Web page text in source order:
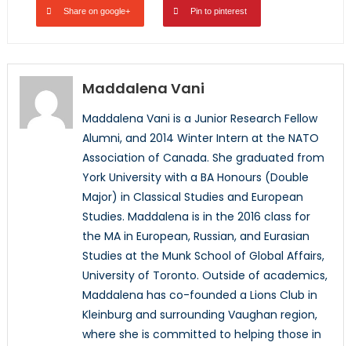
Share on google+ Pin to pinterest
Maddalena Vani
Maddalena Vani is a Junior Research Fellow
Alumni, and 2014 Winter Intern at the NATO
Association of Canada. She graduated from
York University with a BA Honours (Double
Major) in Classical Studies and European
Studies. Maddalena is in the 2016 class for
the MA in European, Russian, and Eurasian
Studies at the Munk School of Global Affairs,
University of Toronto. Outside of academics,
Maddalena has co-founded a Lions Club in
Kleinburg and surrounding Vaughan region,
where she is committed to helping those in